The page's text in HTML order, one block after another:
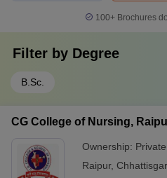
100+ Brochures
Filter by Degree
B.Sc.
CG College of Nursing,
Ownership: Private
Raipur,